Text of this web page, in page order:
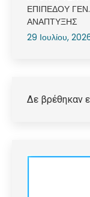
ΕΠΙΠΕΔΟΥ
ΑΝΑΠΤΥΞΗΣ
29 Ιουλίου,
Δε βρέθηκαν